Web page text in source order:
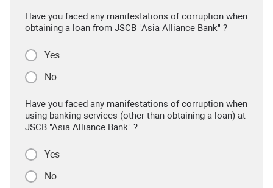
Have you faced any manifestations of corruption when
obtaining a loan from JSCB "Asia Alliance Bank" ?
Yes
No
Have you faced any manifestations of corruption when
using banking services (other than obtaining a loan) at
JSCB "Asia Alliance Bank" ?
Yes
No